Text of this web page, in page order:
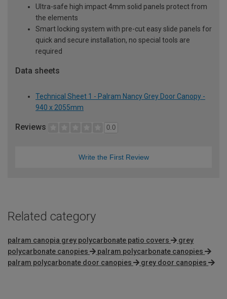
Ultra-safe high impact 4mm solid panels protect from
the elements
Smart locking system with pre-cut easy slide panels for
quick and secure installation, no special tools are
required
Data sheets
Technical Sheet 1 - Palram Nancy Grey Door Canopy -
940 x 2055mm
Reviews 0.0
Write the First Review
Related category
palram canopia grey polycarbonate patio covers
grey
polycarbonate canopies
palram polycarbonate canopies
palram polycarbonate door canopies
grey door canopies